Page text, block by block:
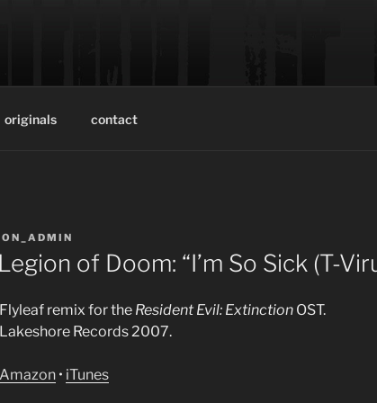
originals contact
of Doom: “I’m So Sick (T-
Flyleaf remix for the Resident Evil: Extinction OST.
Lakeshore Records 2007.
Amazon • iTunes